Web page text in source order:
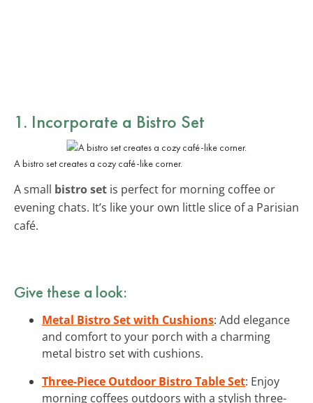
1. Incorporate a Bistro Set
A bistro set creates a cozy café-like corner.
A small bistro set is perfect for morning coffee or
evening chats. It’s like your own little slice of a Parisian
café.
Give these a look:
Metal Bistro Set with Cushions: Add elegance
and comfort to your porch with a charming
metal bistro set with cushions.
Three-Piece Outdoor Bistro Table Set: Enjoy
morning coffees outdoors with a stylish three-